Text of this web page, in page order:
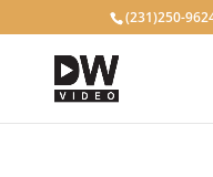
(231)250-